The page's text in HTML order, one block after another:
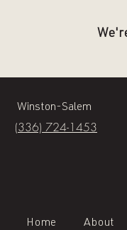
Winston-Salem
(336) 724-1453
Home About